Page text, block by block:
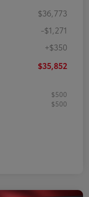
$36,773
-$1,271
+$350
$35,852
$500
$500